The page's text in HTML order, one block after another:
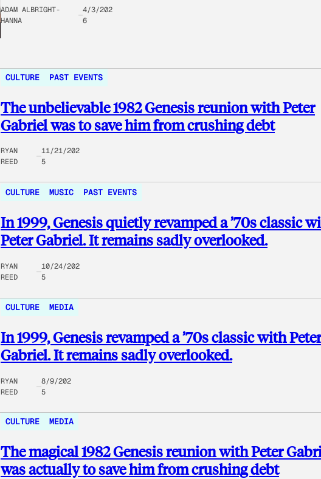
ADAM ALBRIGHT-
HANNA
4/3/202
6
CULTURE PAST EVENTS
The unbelievable 1982 Genesis reunion with Peter
Gabriel was to save him from crushing debt
RYAN
REED
11/21/202
5
CULTURE MUSIC PAST EVENTS
In 1999, Genesis quietly revamped a ’70s classic
Peter Gabriel. It remains sadly overlooked.
RYAN
REED
10/24/202
5
CULTURE MEDIA
In 1999, Genesis revamped a ’70s classic with Peter
Gabriel. It remains sadly overlooked.
RYAN
REED
8/9/202
5
CULTURE MEDIA
The magical 1982 Genesis reunion with Peter
was actually to save him from crushing debt